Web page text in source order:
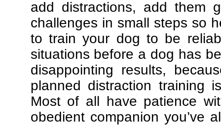
add distractions, add them
challenges in small steps so
to train your dog to be
situations before a dog has
disappointing results,
planned distraction training
Most of all have patience
obedient companion you’ve